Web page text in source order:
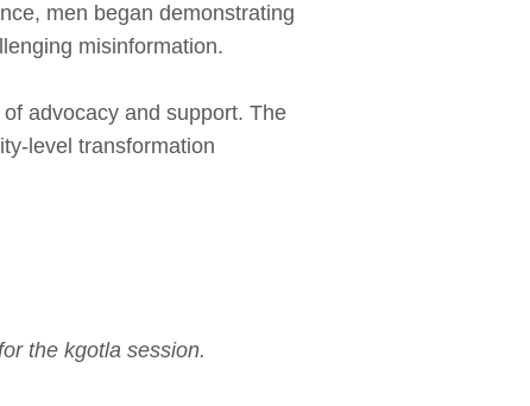
men began demonstrating
misinformation.
advocacy and support. The
transformation
the kgotla session.